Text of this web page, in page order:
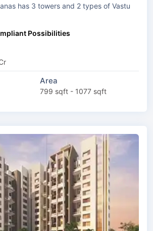
2 types of Vastu
Possibilities
Area
799 sqft - 1077 sqft